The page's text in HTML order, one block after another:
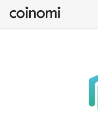
Buy Crypto
English (en)